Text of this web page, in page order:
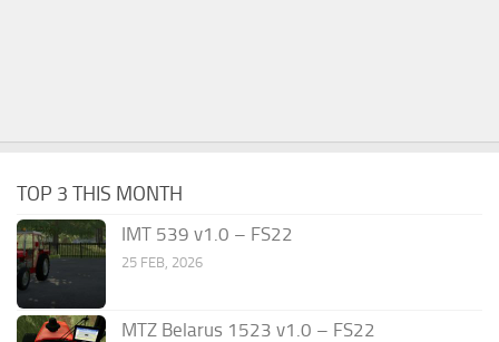
TOP 3 THIS MONTH
IMT 539 v1.0 – FS22
25 FEB, 2026
MTZ Belarus 1523 v1.0 – FS22